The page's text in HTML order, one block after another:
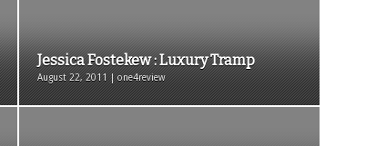
Jessica Fostekew : Luxury Tramp
August 22, 2011 | one4review